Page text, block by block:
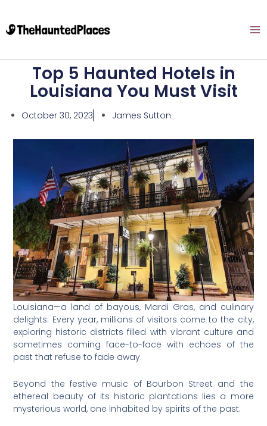
Top 5 Haunted Hotels in
Louisiana You Must Visit
October 30, 2023 James Sutton
Louisiana—a land of bayous, Mardi Gras, and culinary
delights. Every year, millions of visitors come to the city,
exploring historic districts filled with vibrant culture and
sometimes coming face-to-face with echoes of the
past that refuse to fade away.
Beyond the festive music of Bourbon Street and the
ethereal beauty of its historic plantations lies a more
mysterious world, one inhabited by spirits of the past.